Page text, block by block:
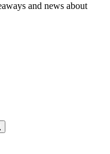
and news about